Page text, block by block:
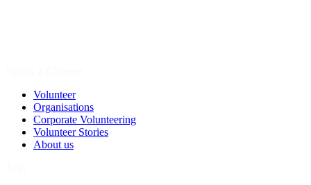
Volunteer
Organisations
Corporate Volunteering
Volunteer Stories
About us